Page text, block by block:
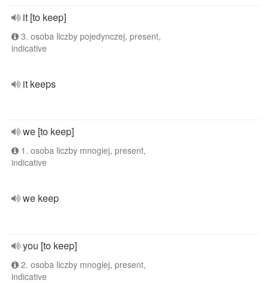
it [to keep]
3. osoba liczby pojedynczej, present,
indicative
it keeps
we [to keep]
1. osoba liczby mnogiej, present,
indicative
we keep
you [to keep]
2. osoba liczby mnogiej, present,
indicative